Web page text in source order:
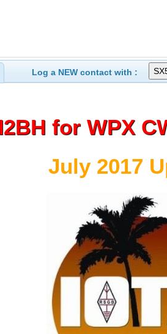
Log a NEW contact with :